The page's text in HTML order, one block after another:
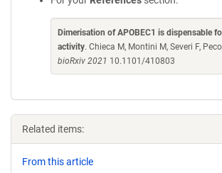
Dimerisation of APOBEC1 is dispensable
activity. Chieca M, Montini M, Severi F,
bioRxiv 2021 10.1101/410803
Related items:
From this article